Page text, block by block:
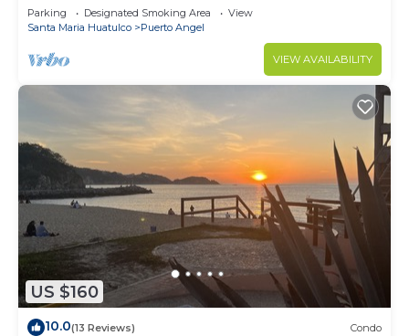
Parking Designated Smoking Area
View
Santa Maria Huatulco
Puerto Angel
VIEW AVAILABILITY
US $160
10.0(13 Reviews) Condo